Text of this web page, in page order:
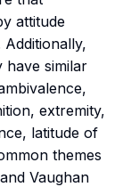
attitude
similar
extremity,
latitude of
themes
Vaughan